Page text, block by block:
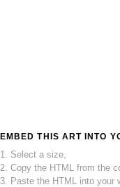
EMBED THIS ART INTO
1. Select a size,
2. Copy the HTML from the
3. Paste the HTML into your